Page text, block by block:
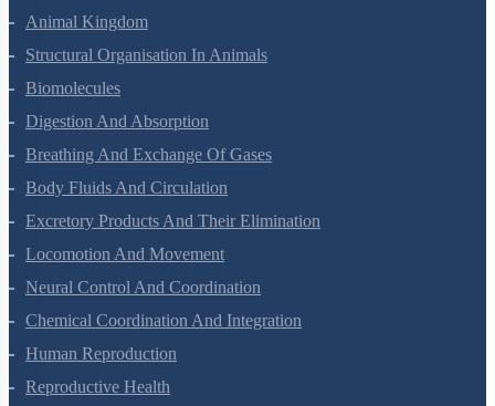
Systems Of Particles And Rotational Motion
Gravitation
Mechanical Properties Of Solids
Mechanical Properties Of Fluids
Thermal Properties Of Matter
Thermodynamics
Kinetic Theory Of Gases
Oscillations
Waves
Electric Charges And Fields
Electrostatic Potential And Capacitance
Current Electricity